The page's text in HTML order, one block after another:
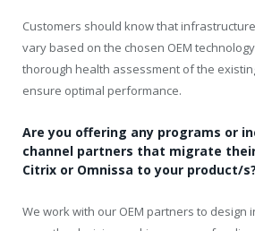
Customers should know that
vary based on the chosen OEM
thorough health assessment of the
ensure optimal performance.
Are you offering any programs or
channel partners that migrate
Citrix or Omnissa to your product/s?
We work with our OEM partners to design